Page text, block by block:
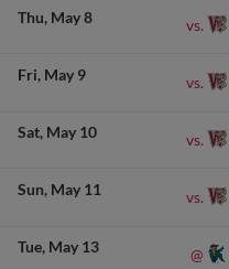
Thu May 8 vs.
Fri May 9 vs.
Sat May 10 vs.
Sun May 11 vs.
Tue May 13 @